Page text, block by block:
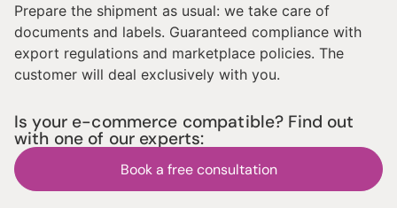
Prepare the shipment as usual: we take care of
documents and labels. Guaranteed compliance with
export regulations and marketplace policies. The
customer will deal exclusively with you.
Is your e-commerce compatible? Find out
with one of our experts:
Book a free consultation